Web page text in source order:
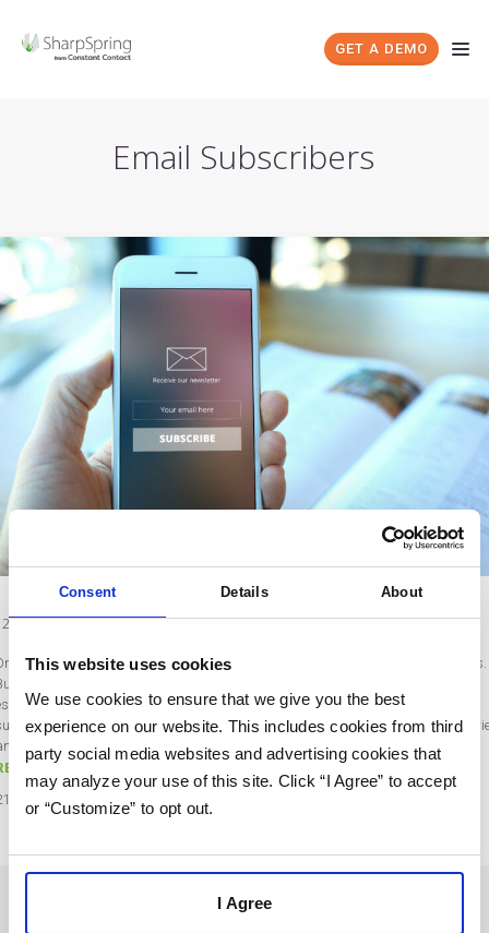
Consent Details About
This website uses cookies
We use cookies to ensure that we give you the best
experience on our website. This includes cookies from third
party social media websites and advertising cookies that
may analyze your use of this site. Click “I Agree” to accept
or “Customize” to opt out.
I Agree
GET A DEMO
Email Subscribers
Tips to Gain More Email Subscribers
marketers rely on their email subscriber lists for continued online success.
building up a large list of responsive email subscribers is the hardest part,
for new marketers. So, if you are struggling to gain more email
and build your lists, this post is perfect for you. Read on for some
true tips on how to gain…
MORE
2020